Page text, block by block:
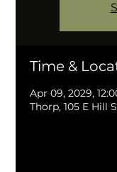
Time &
Apr 09, 2029,
Thorp, 105 E Hill